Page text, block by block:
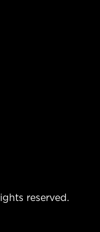
reserved.